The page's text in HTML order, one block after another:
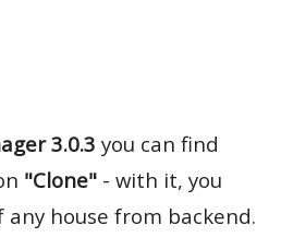
3.0.3 you can find
"Clone" - with it, you
any house from backend.